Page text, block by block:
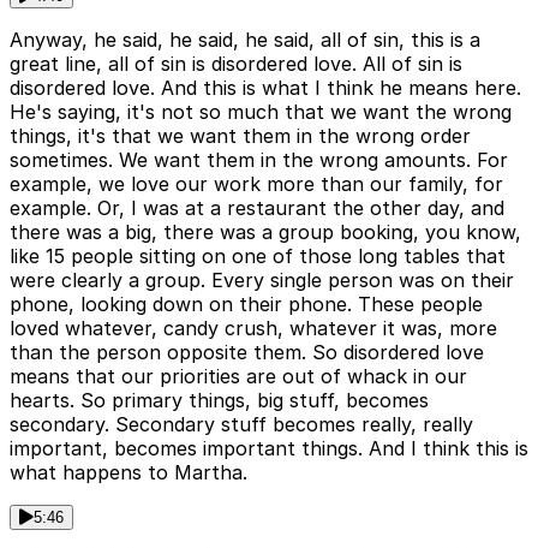
Anyway, he said, he said, he said, all of sin, this is a
great line, all of sin is disordered love. All of sin is
disordered love. And this is what I think he means here.
He's saying, it's not so much that we want the wrong
things, it's that we want them in the wrong order
sometimes. We want them in the wrong amounts. For
example, we love our work more than our family, for
example. Or, I was at a restaurant the other day, and
there was a big, there was a group booking, you know,
like 15 people sitting on one of those long tables that
were clearly a group. Every single person was on their
phone, looking down on their phone. These people
loved whatever, candy crush, whatever it was, more
than the person opposite them. So disordered love
means that our priorities are out of whack in our
hearts. So primary things, big stuff, becomes
secondary. Secondary stuff becomes really, really
important, becomes important things. And I think this is
what happens to Martha.
5:46